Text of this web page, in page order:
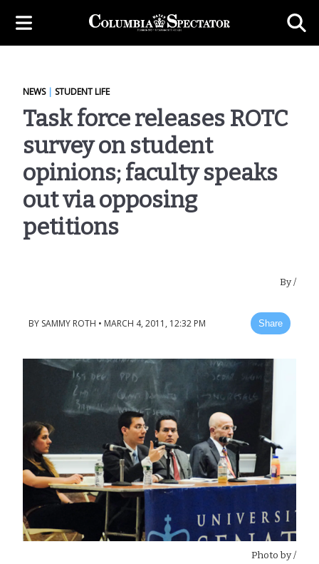
NEWS| STUDENT LIFE
Task force releases ROTC
survey on student
opinions; faculty speaks
out via opposing
petitions
By/
BY SAMMY ROTH • MARCH 4, 2011, 12:32 PM Share
Photo by/